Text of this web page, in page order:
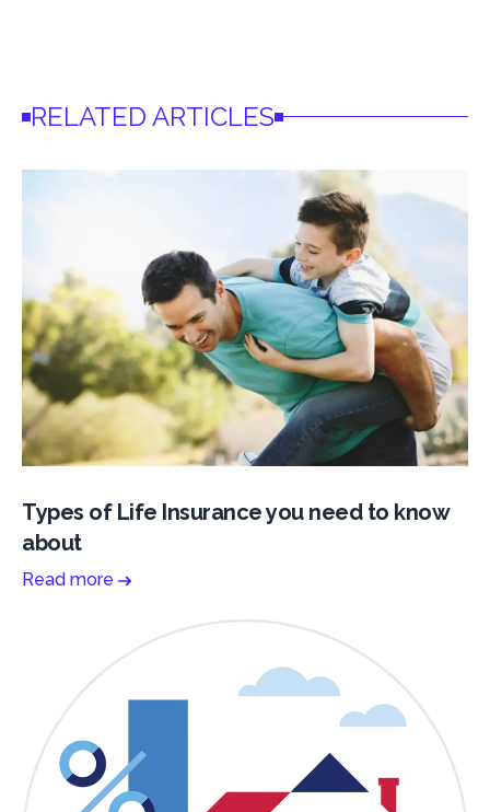
RELATED ARTICLES
Types of Life Insurance you need to know
about
Read more